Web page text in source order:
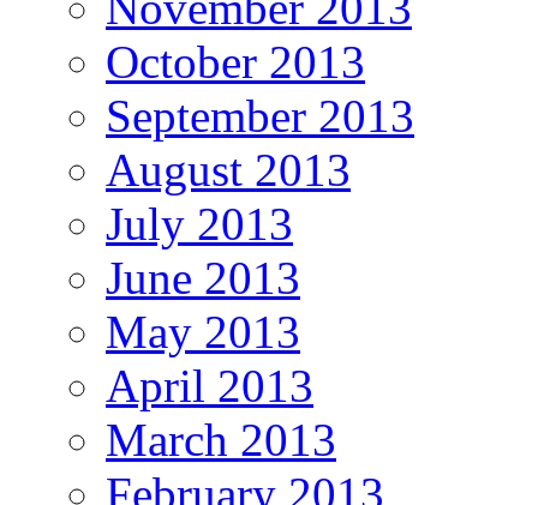
October 2013
September 2013
August 2013
July 2013
June 2013
May 2013
April 2013
March 2013
February 2013